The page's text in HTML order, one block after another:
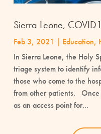
Sierra Leone,
Feb 3, 2021 | Education,
In Sierra Leone, the Holy
triage system to identify
those who come to the
from other patients.
as an access point for...